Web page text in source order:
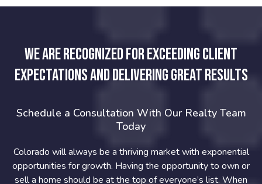
We are recognized for exceeding client
expectations and delivering great results
Schedule a Consultation With Our Realty Team
Today
Colorado will always be a thriving market with exponential
opportunities for growth. Having the opportunity to own or
sell a home should be at the top of everyone’s list. When